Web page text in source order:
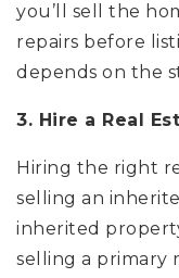
you’ll sell the
repairs before
depends on the
3. Hire a Real
Hiring the right
selling an
inherited
selling a primary